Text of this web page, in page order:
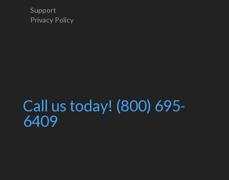
Support
Privacy Policy
Call us today! (800) 695-
6409